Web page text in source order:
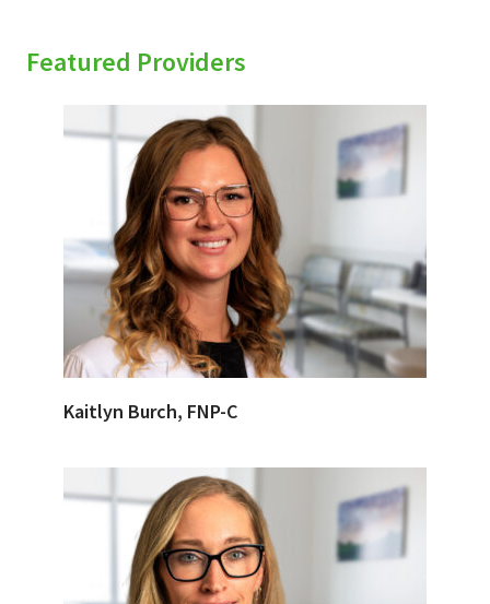
Featured Providers
Kaitlyn Burch, FNP-C